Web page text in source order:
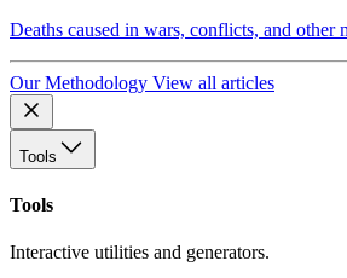
Deaths caused in wars, conflicts, and other
Our Methodology View all articles
Tools
Tools
Interactive utilities and generators.